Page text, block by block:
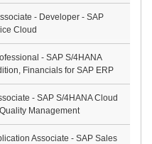
- Developer - SAP
Cloud
- SAP S/4HANA
Financials for SAP ERP
- SAP S/4HANA Cloud
Management
Associate - SAP Sales